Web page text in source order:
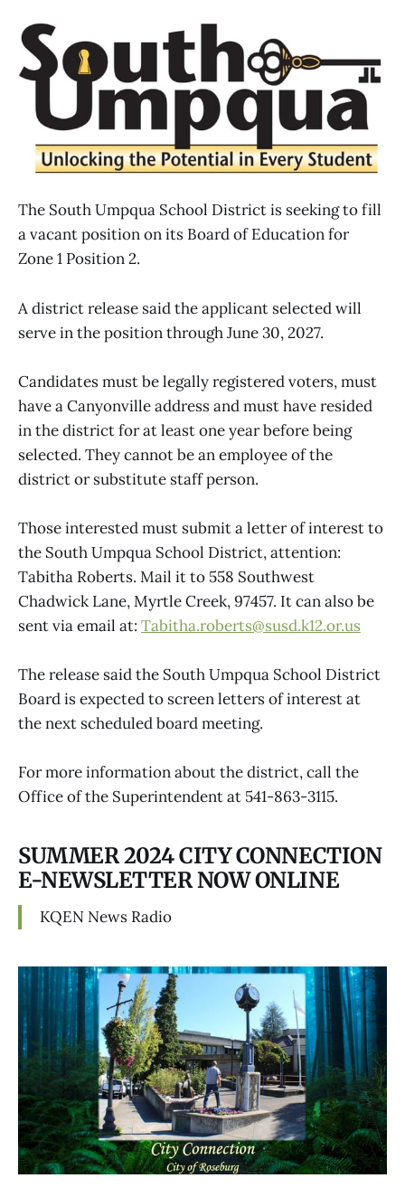
The South Umpqua School District is seeking to fill
a vacant position on its Board of Education for
Zone 1 Position 2.
A district release said the applicant selected will
serve in the position through June 30, 2027.
Candidates must be legally registered voters, must
have a Canyonville address and must have resided
in the district for at least one year before being
selected. They cannot be an employee of the
district or substitute staff person.
Those interested must submit a letter of interest to
the South Umpqua School District, attention:
Tabitha Roberts. Mail it to 558 Southwest
Chadwick Lane, Myrtle Creek, 97457. It can also be
sent via email at: Tabitha.roberts@susd.k12.or.us
The release said the South Umpqua School District
Board is expected to screen letters of interest at
the next scheduled board meeting.
For more information about the district, call the
Office of the Superintendent at 541-863-3115.
SUMMER 2024 CITY CONNECTION
E-NEWSLETTER NOW ONLINE
KQEN News Radio